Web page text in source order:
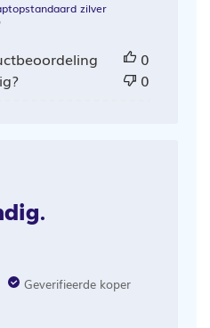
zilver
0
0
Geverifieerde koper